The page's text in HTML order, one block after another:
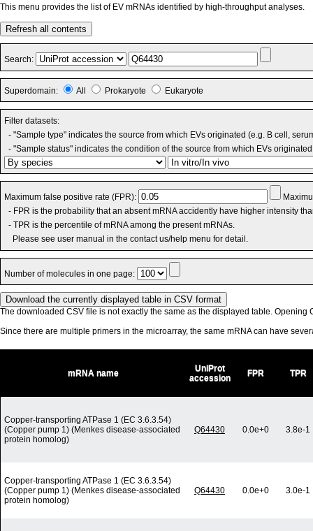
This menu provides the list of EV mRNAs identified by high-throughput analyses.
Refresh all contents
Search:
Superdomain: All Prokaryote Eukaryote
Filter datasets:
- "Sample type" indicates the source from which EVs originated (e.g. B cell,
- "Sample status" indicates the condition of the source from which EVs
Maximum false positive rate (FPR):
- FPR is the probability that an absent mRNA accidently have higher intensity
- TPR is the percentile of mRNA among the present mRNAs.
Please see user manual in the contact us/help menu for detail.
Number of molecules in one page:
The downloaded CSV file is not exactly the same as the displayed table. Opening
Since there are multiple primers in the microarray, the same mRNA can have
mRNA name
UniProt
accession
FPR TPR
Copper-transporting ATPase 1 (EC 3.6.3.54)
(Copper pump 1) (Menkes disease-associated
protein homolog)
Q64430 0.0e+0 3.8e-1
Copper-transporting ATPase 1 (EC 3.6.3.54)
(Copper pump 1) (Menkes disease-associated
protein homolog)
Q64430 0.0e+0 3.0e-1